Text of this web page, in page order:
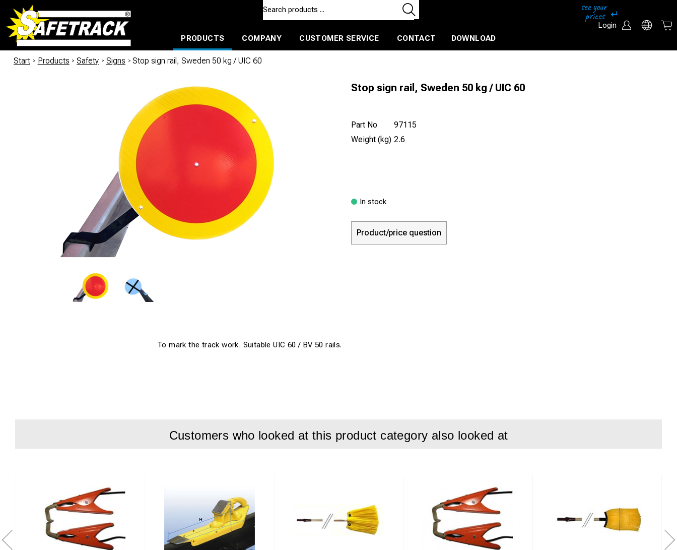
Login
PRODUCTS
COMPANY CUSTOMER SERVICE CONTACT DOWNLOAD
Start / Products / Safety / Signs / Stop sign rail, Sweden 50 kg / UIC 60
Stop sign rail, Sweden 50 kg / UIC 60
Part No
97115
Weight (kg) 2.6
In stock
Product/price question
To mark the track work. Suitable UIC 60 / BV 50 rails.
Customers who looked at this product category also looked at